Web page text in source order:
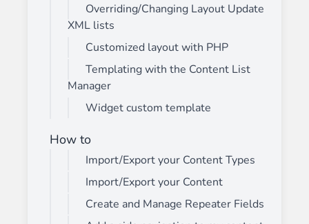
Overriding/Changing Layout Update
XML lists
Customized layout with PHP
Templating with the Content List
Manager
Widget custom template
How to
Import/Export your Content Types
Import/Export your Content
Create and Manage Repeater Fields